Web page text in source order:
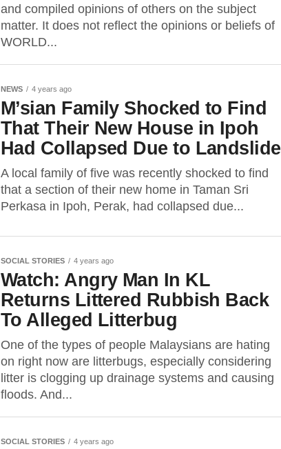
and compiled opinions of others on the subject
matter. It does not reflect the opinions or beliefs of
WORLD...
NEWS 4 years ago
M’sian Family Shocked to Find
That Their New House in Ipoh
Had Collapsed Due to Landslide
A local family of five was recently shocked to find
that a section of their new home in Taman Sri
Perkasa in Ipoh, Perak, had collapsed due...
SOCIAL STORIES 4 years ago
Watch: Angry Man In KL
Returns Littered Rubbish Back
To Alleged Litterbug
One of the types of people Malaysians are hating
on right now are litterbugs, especially considering
litter is clogging up drainage systems and causing
floods. And...
SOCIAL STORIES 4 years ago